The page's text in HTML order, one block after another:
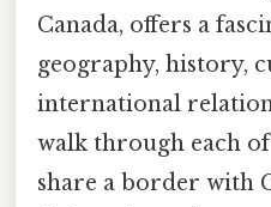
Canada, offers a
geography, history,
international
walk through each of
share a border with